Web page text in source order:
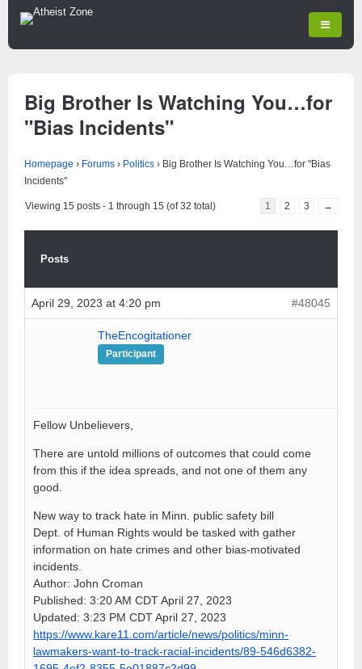
Big Brother Is Watching You…for
"Bias Incidents"
Homepage › Forums › Politics › Big Brother Is Watching You…for "Bias
Incidents"
Viewing 15 posts - 1 through 15 (of 32 total) 1 2 3 →
Posts
April 29, 2023 at 4:20 pm #48045
TheEncogitationer
Participant
Fellow Unbelievers,
There are untold millions of outcomes that could come
from this if the idea spreads, and not one of them any
good.
New way to track hate in Minn. public safety bill
Dept. of Human Rights would be tasked with gather
information on hate crimes and other bias-motivated
incidents.
Author: John Croman
Published: 3:20 AM CDT April 27, 2023
Updated: 3:23 PM CDT April 27, 2023
https://www.kare11.com/article/news/politics/minn-
lawmakers-want-to-track-racial-incidents/89-546d6382-